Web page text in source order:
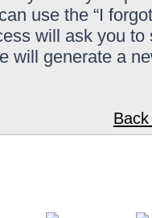
use the “I
will ask you
will generate a